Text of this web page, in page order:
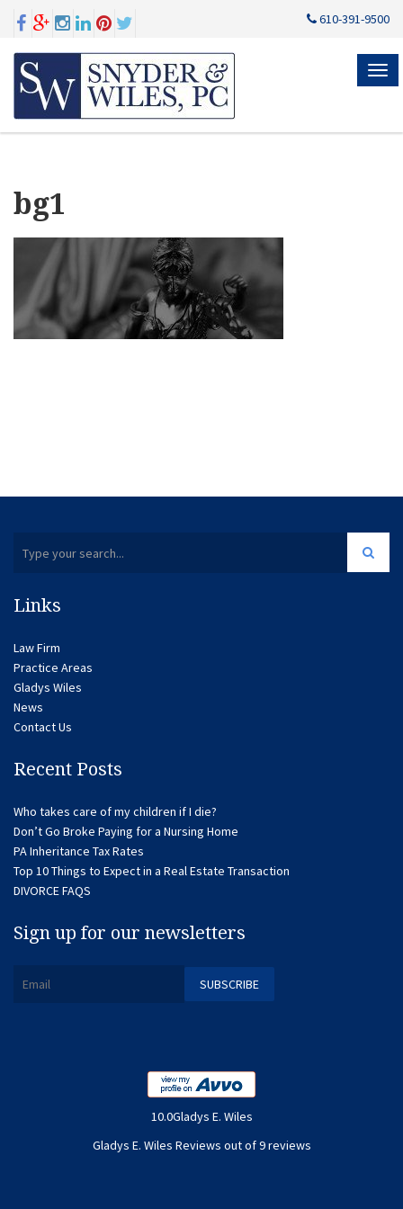
610-391-9500
bg1
Links
Law Firm
Practice Areas
Gladys Wiles
News
Contact Us
Recent Posts
Who takes care of my children if I die?
Don’t Go Broke Paying for a Nursing Home
PA Inheritance Tax Rates
Top 10 Things to Expect in a Real Estate Transaction
DIVORCE FAQS
Sign up for our newsletters
10.0Gladys E. Wiles
Gladys E. Wiles Reviews out of 9 reviews